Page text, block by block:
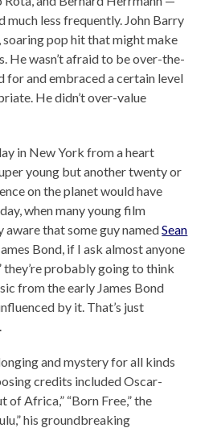
much less frequently. John Barry
pop hit that might make
He wasn’t afraid to be over-the-
for and embraced a certain level
He didn’t over-value
in New York from a heart
young but another twenty or
on the planet would have
when many young film
aware that some guy namedSean
Bond, if I ask almost anyone
they’re probably going to think
from the early James Bond
by it. That’s just
and mystery for all kinds
credits included Oscar-
of Africa,” “Born Free,” the
his groundbreaking